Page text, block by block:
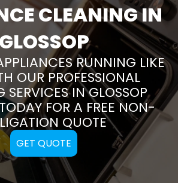
CLEANING IN
GLOSSOP
RUNNING LIKE
OUR PROFESSIONAL
SERVICES IN GLOSSOP
FOR A FREE NON-
QUOTE
GET QUOTE